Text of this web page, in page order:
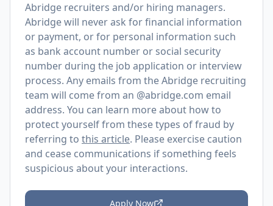
Abridge recruiters and/or hiring managers.
Abridge will never ask for financial information
or payment, or for personal information such
as bank account number or social security
number during the job application or interview
process. Any emails from the Abridge recruiting
team will come from an @abridge.com email
address. You can learn more about how to
protect yourself from these types of fraud by
referring to this article. Please exercise caution
and cease communications if something feels
suspicious about your interactions.
Apply Now